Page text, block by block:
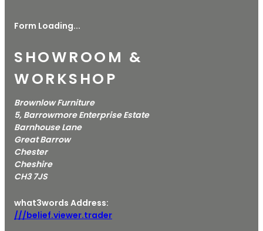
Form Loading...
SHOWROOM &
WORKSHOP
Brownlow Furniture
5, Barrowmore Enterprise Estate
Barnhouse Lane
Great Barrow
Chester
Cheshire
CH3 7JS
what3words Address:
///belief.viewer.trader